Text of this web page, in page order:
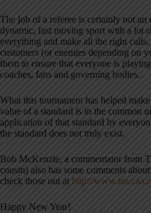
The job of a referee is certainly not an
dynamic, fast moving sport with a lot
everything and make all the right calls.
customers (or enemies depending on
them to ensure that everyone is
coaches, fans and governing bodies.
What this tournament has helped
value of a standard is in the common
application of that standard by
the standard does not truly exist.
Bob McKenzie, a commentator from
cousin) also has some comments
check those out at http://www.tsn.ca/
Happy New Year!